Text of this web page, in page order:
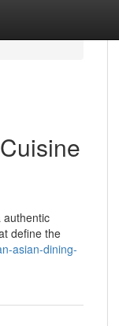
authentic
define the
asian-dining-